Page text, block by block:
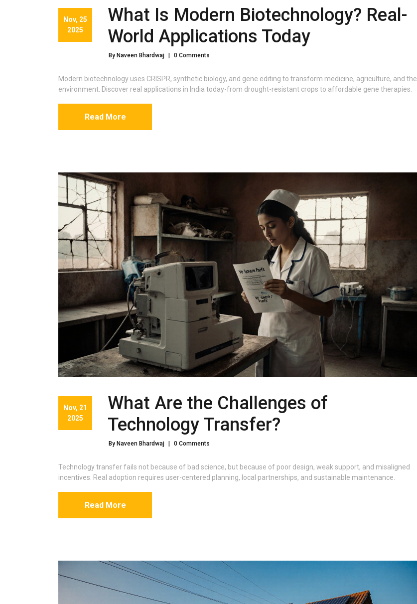
Nov, 25
2025
What Is Modern Biotechnology? Real-
World Applications Today
By Naveen Bhardwaj 0 Comments
Modern biotechnology uses CRISPR, synthetic biology, and gene editing to transform medicine, agriculture, and the
environment. Discover real applications in India today-from drought-resistant crops to affordable gene therapies.
Read More
Nov, 21
2025
What Are the Challenges of
Technology Transfer?
By Naveen Bhardwaj | 0 Comments
Technology transfer fails not because of bad science, but because of poor design, weak support, and misaligned
incentives. Real adoption requires user-centered planning, local partnerships, and sustainable maintenance.
Read More